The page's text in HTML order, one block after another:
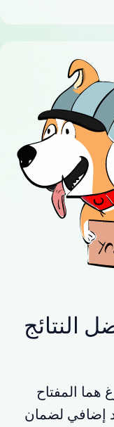
النتائج
هما المفتاح
إضافي لضمان